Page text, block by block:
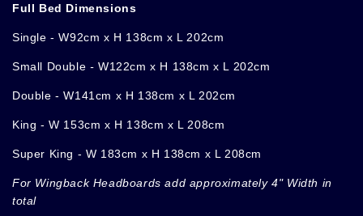
Full Bed Dimensions
Single - W92cm x H 138cm x L 202cm
Small Double -W122cm x H 138cm x L 202cm
Double - W141cm x H 138cm x L 202cm
King - W 153cm x H 138cm x L 208cm
Super King - W 183cm x H 138cm x L 208cm
For Wingback Headboards add approximately 4" Width in
total